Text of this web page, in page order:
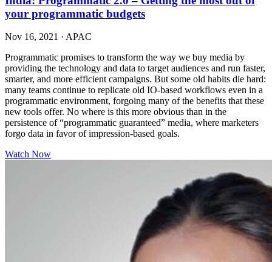
your programmatic budgets
Nov 16, 2021 · APAC
Programmatic promises to transform the way we buy media by
providing the technology and data to target audiences and run faster,
smarter, and more efficient campaigns. But some old habits die hard:
many teams continue to replicate old IO-based workflows even in a
programmatic environment, forgoing many of the benefits that these
new tools offer. No where is this more obvious than in the
persistence of “programmatic guaranteed” media, where marketers
forgo data in favor of impression-based goals.
Watch Now